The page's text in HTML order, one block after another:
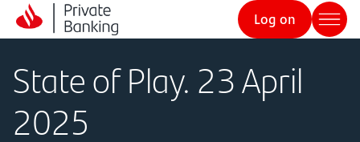
Log on
State of Play. 23 April
2025